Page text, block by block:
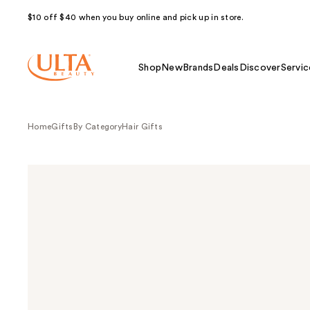
$10 off $40 when you buy online and pick up in store.
Shop NewBrands Deals Discover
HomeGifts By CategoryHair Gifts